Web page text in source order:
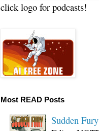
click logo for podcasts!
Most READ Posts
Sudden